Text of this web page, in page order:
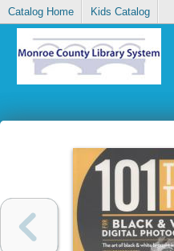
Catalog Home Kids Catalog